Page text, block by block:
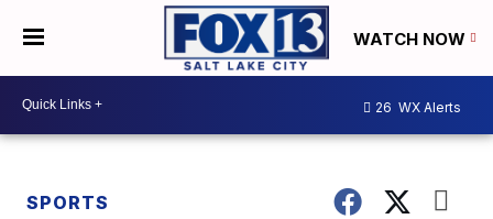
WATCH NOW
26 WX Alerts
SPORTS